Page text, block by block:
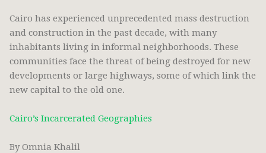
Cairo has experienced unprecedented mass destruction
and construction in the past decade, with many
inhabitants living in informal neighborhoods. These
communities face the threat of being destroyed for new
developments or large highways, some of which link the
new capital to the old one.
Cairo’s Incarcerated Geographies
By Omnia Khalil